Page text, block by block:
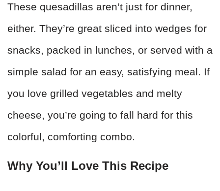
These quesadillas aren’t just for dinner,
either. They’re great sliced into wedges for
snacks, packed in lunches, or served with a
simple salad for an easy, satisfying meal. If
you love grilled vegetables and melty
cheese, you’re going to fall hard for this
colorful, comforting combo.
Why You’ll Love This Recipe